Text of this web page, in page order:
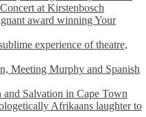
at Kirstenbosch
award winning Your
experience of theatre,
Meeting Murphy and Spanish
Salvation in Cape Town
Afrikaans laughter to